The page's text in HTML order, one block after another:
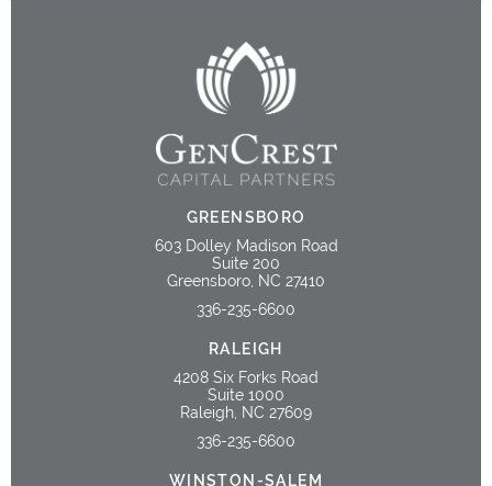
GREENSBORO
603 Dolley Madison Road
Suite 200
Greensboro, NC 27410
336-235-6600
RALEIGH
4208 Six Forks Road
Suite 1000
Raleigh, NC 27609
336-235-6600
WINSTON-SALEM